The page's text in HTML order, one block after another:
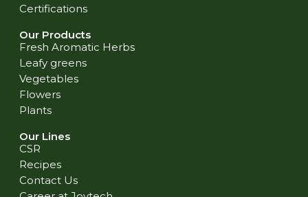
Certifications
Our Products
Fresh Aromatic Herbs
Leafy greens
Vegetables
Flowers
Plants
Our Lines
CSR
Recipes
Contact Us